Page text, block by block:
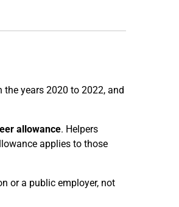
years 2020 to 2022, and
allowance. Helpers
applies to those
or a public employer, not